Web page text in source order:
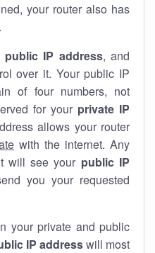
your router also has
.
public IP address, and
over it. Your public IP
of four numbers, not
for your private IP
allows your router
with the internet. Any
will see your public IP
you your requested
your private and public
IP addresswill most